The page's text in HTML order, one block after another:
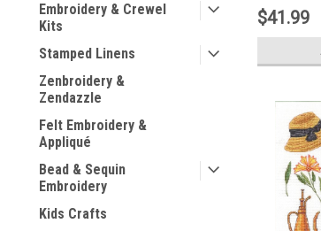
Embroidery & Crewel
Kits
Stamped Linens
Zenbroidery &
Zendazzle
Felt Embroidery &
Appliqué
Bead & Sequin
Embroidery
Kids Crafts
$41.99